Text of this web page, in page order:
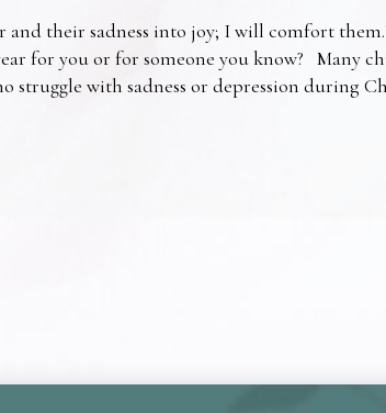
their sadness into joy; I will comfort them.”
for you or for someone you know? Many
struggle with sadness or depression during